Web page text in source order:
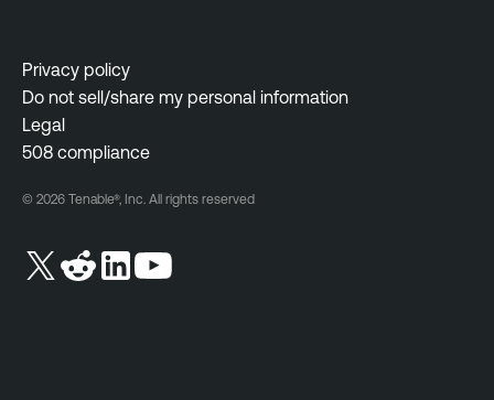
Privacy policy
Do not sell/share my personal information
Legal
508 compliance
© 2026 Tenable®, Inc. All rights reserved